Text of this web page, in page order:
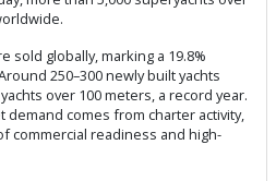
sold globally, marking a 19.8%
250–300 newly built yachts
over 100 meters, a record year.
demand comes from charter activity,
commercial readiness and high-